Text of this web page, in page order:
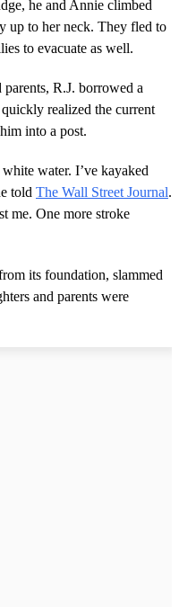
he and Annie climbed
up to her neck. They fled to
to evacuate as well.
R.J. borrowed a
realized the current
into a post.
water. I’ve kayaked
told The Wall Street Journal.
me. One more stroke
its foundation, slammed
and parents were